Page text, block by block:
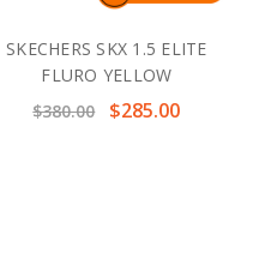
SKECHERS SKX 1.5 ELITE
FLURO YELLOW
$380.00
$285.00